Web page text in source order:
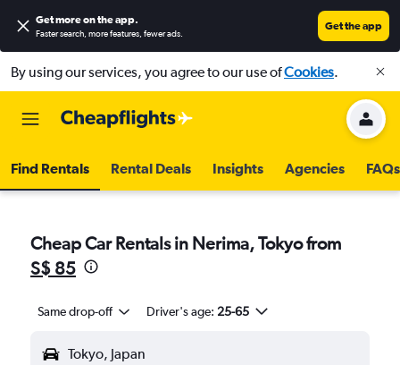
Get more on the app.
Faster search, more features, fewer ads.
Get the app
By using our services, you agree to our use ofCookies.
Find Rentals Rental Deals Insights Agencies FAQs
Cheap Car Rentals in Nerima, Tokyo from
S$ 85
Same drop-off Driver's age: 25-65
Tokyo, Japan